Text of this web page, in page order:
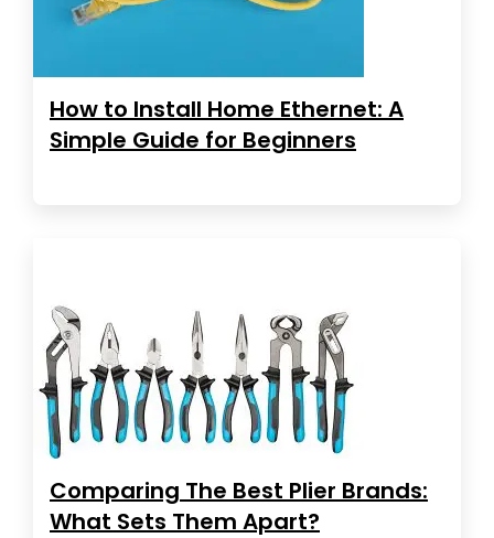
How to Install Home Ethernet: A
Simple Guide for Beginners
Comparing The Best Plier Brands:
What Sets Them Apart?